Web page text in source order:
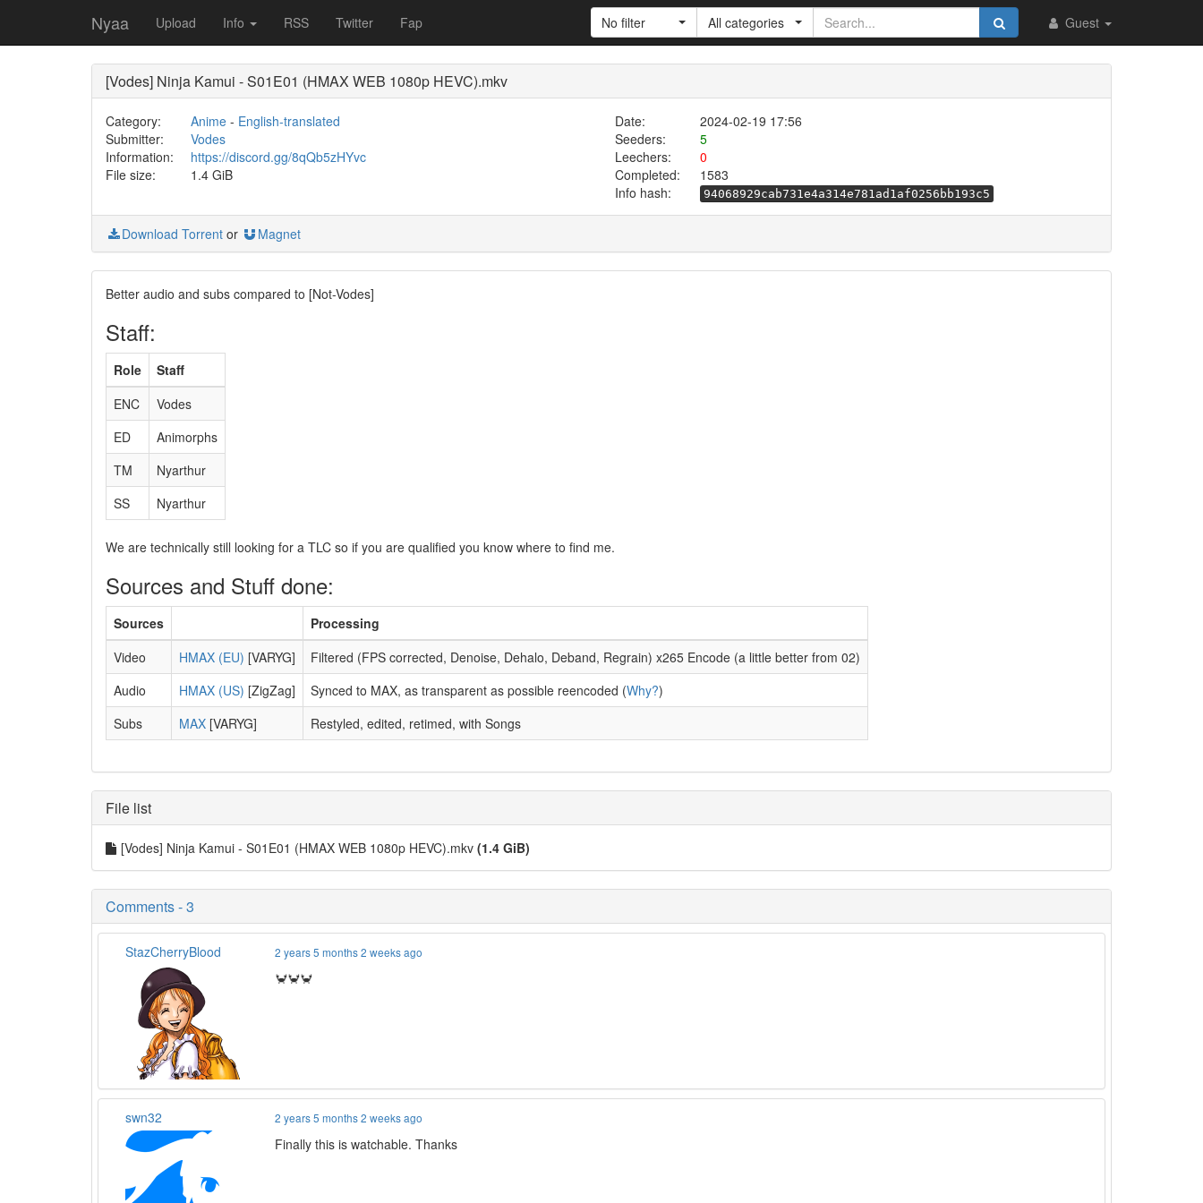
Nyaa Upload Info RSS Twitter Fap Guest
No filter All categories
[Vodes] Ninja Kamui - S01E01 (HMAX WEB 1080p HEVC).mkv
Category: Anime- English-translated Date:
2024-02-19 17:56
Submitter:
Vodes Seeders:
5
Information:
https://discord.gg/8qQb5zHYvc Leechers:
0
File size:
1.4 GiB Completed:
1583
Info hash:
94068929cab731e4a314e781ad1af0256bb193c5
Download Torrent or Magnet
Better audio and subs compared to [Not-Vodes]
Staff:
Role
Staff
ENC
Vodes
ED
Animorphs
TM
Nyarthur
SS
Nyarthur
We are technically still looking for a TLC so if you are qualified you know where to find me.
Sources and Stuff done:
Sources
Processing
Video
HMAX (EU) [VARYG]
Filtered (FPS corrected, Denoise, Dehalo, Deband, Regrain) x265 Encode (a little better from 02)
Audio
HMAX (US) [ZigZag] Synced to MAX, as transparent as possible reencoded (Why?)
Subs
MAX [VARYG] Restyled, edited, retimed, with Songs
File list
[Vodes] Ninja Kamui - S01E01 (HMAX WEB 1080p HEVC).mkv (1.4 GiB)
Comments - 3
StazCherryBlood 2 years 5 months 2 weeks ago
🦀🦀🦀
swn32 2 years 5 months 2 weeks ago
Finally this is watchable. Thanks